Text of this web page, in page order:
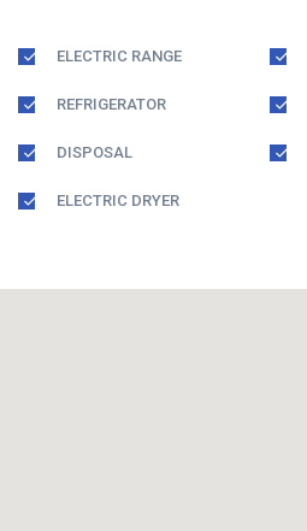
ELECTRIC RANGE
REFRIGERATOR
DISPOSAL
ELECTRIC DRYER